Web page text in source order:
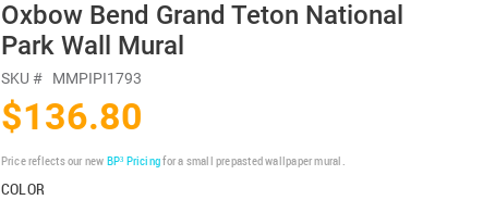
Oxbow Bend Grand Teton National
Park Wall Mural
SKU # MMPIPI1793
$136.80
Price reflects our new BP³ Pricingfor a small prepasted wallpaper mural.
COLOR